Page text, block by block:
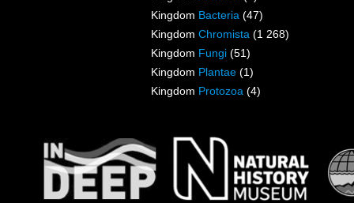
Kingdom Bacteria (47)
Kingdom Chromista (1 268)
Kingdom Fungi (51)
Kingdom Plantae (1)
Kingdom Protozoa (4)